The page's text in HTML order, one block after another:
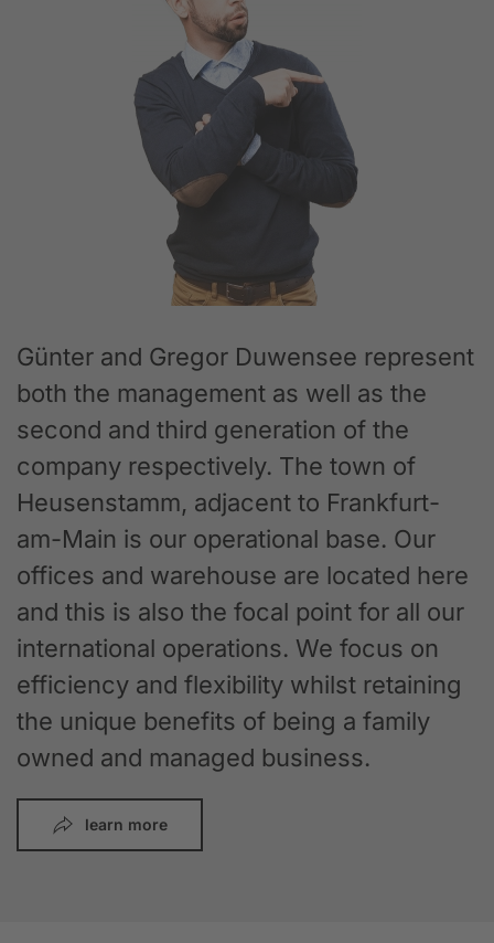
Günter and Gregor Duwensee represent
both the management as well as the
second and third generation of the
company respectively. The town of
Heusenstamm, adjacent to Frankfurt-
am-Main is our operational base. Our
offices and warehouse are located here
and this is also the focal point for all our
international operations. We focus on
efficiency and flexibility whilst retaining
the unique benefits of being a family
owned and managed business.
learn more